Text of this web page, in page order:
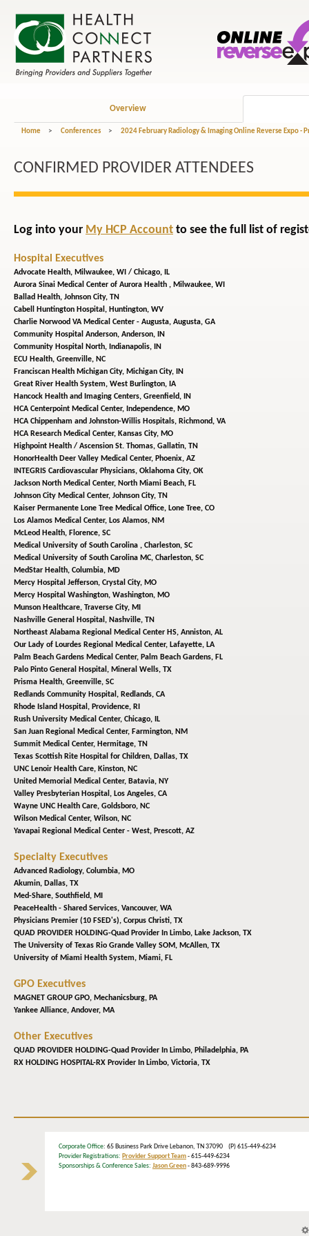
Overview
Home > Conferences > 2024 February Radiology & Imaging Online Reverse Expo -
CONFIRMED PROVIDER ATTENDEES
Log into your My HCP Account to see the full list of
Hospital Executives
Advocate Health, Milwaukee, WI / Chicago, IL
Aurora Sinai Medical Center of Aurora Health , Milwaukee, WI
Ballad Health, Johnson City, TN
Cabell Huntington Hospital, Huntington, WV
Charlie Norwood VA Medical Center - Augusta, Augusta, GA
Community Hospital Anderson, Anderson, IN
Community Hospital North, Indianapolis, IN
ECU Health, Greenville, NC
Franciscan Health Michigan City, Michigan City, IN
Great River Health System, West Burlington, IA
Hancock Health and Imaging Centers, Greenfield, IN
HCA Centerpoint Medical Center, Independence, MO
HCA Chippenham and Johnston-Willis Hospitals, Richmond, VA
HCA Research Medical Center, Kansas City, MO
Highpoint Health / Ascension St. Thomas, Gallatin, TN
HonorHealth Deer Valley Medical Center, Phoenix, AZ
INTEGRIS Cardiovascular Physicians, Oklahoma City, OK
Jackson North Medical Center, North Miami Beach, FL
Johnson City Medical Center, Johnson City, TN
Kaiser Permanente Lone Tree Medical Office, Lone Tree, CO
Los Alamos Medical Center, Los Alamos, NM
McLeod Health, Florence, SC
Medical University of South Carolina , Charleston, SC
Medical University of South Carolina MC, Charleston, SC
MedStar Health, Columbia, MD
Mercy Hospital Jefferson, Crystal City, MO
Mercy Hospital Washington, Washington, MO
Munson Healthcare, Traverse City, MI
Nashville General Hospital, Nashville, TN
Northeast Alabama Regional Medical Center HS, Anniston, AL
Our Lady of Lourdes Regional Medical Center, Lafayette, LA
Palm Beach Gardens Medical Center, Palm Beach Gardens, FL
Palo Pinto General Hospital, Mineral Wells, TX
Prisma Health, Greenville, SC
Redlands Community Hospital, Redlands, CA
Rhode Island Hospital, Providence, RI
Rush University Medical Center, Chicago, IL
San Juan Regional Medical Center, Farmington, NM
Summit Medical Center, Hermitage, TN
Texas Scottish Rite Hospital for Children, Dallas, TX
UNC Lenoir Health Care, Kinston, NC
United Memorial Medical Center, Batavia, NY
Valley Presbyterian Hospital, Los Angeles, CA
Wayne UNC Health Care, Goldsboro, NC
Wilson Medical Center, Wilson, NC
Yavapai Regional Medical Center - West, Prescott, AZ
Specialty Executives
Advanced Radiology, Columbia, MO
Akumin, Dallas, TX
Med-Share, Southfield, MI
PeaceHealth - Shared Services, Vancouver, WA
Physicians Premier (10 FSED's), Corpus Christi, TX
QUAD PROVIDER HOLDING-Quad Provider In Limbo, Lake Jackson, TX
The University of Texas Rio Grande Valley SOM, McAllen, TX
University of Miami Health System, Miami, FL
GPO Executives
MAGNET GROUP GPO, Mechanicsburg, PA
Yankee Alliance, Andover, MA
Other Executives
QUAD PROVIDER HOLDING-Quad Provider In Limbo, Philadelphia, PA
RX HOLDING HOSPITAL-RX Provider In Limbo, Victoria, TX
Corporate Office: 65 Business Park Drive Lebanon, TN 37090 (P) 615-449-6234
Provider Registrations: Provider Support Team- 615-449-6234
Sponsorships & Conference Sales: Jason Green- 843-689-9996